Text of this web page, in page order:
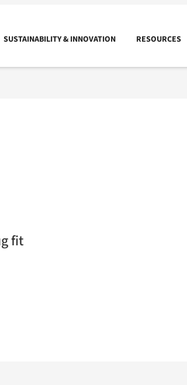
SUSTAINABILITY & INNOVATION RESOURCES
fit